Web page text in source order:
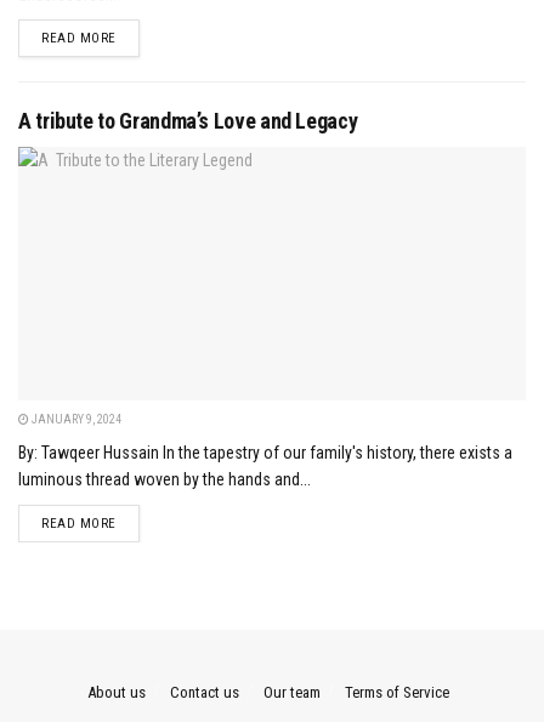
READ MOREDETAILS
A tribute to Grandma’s Love and Legacy
JANUARY 9, 2024
By: Tawqeer Hussain In the tapestry of our family's history, there exists a
luminous thread woven by the hands and...
READ MOREDETAILS
About us Contact us Our team Terms of Service